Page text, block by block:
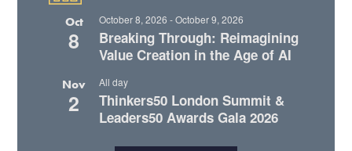
Oct
8
October 8, 2026 -October 9, 2026
Breaking Through: Reimagining
Value Creation in the Age of AI
Nov
2
All day
Thinkers50 London Summit &
Leaders50 Awards Gala 2026